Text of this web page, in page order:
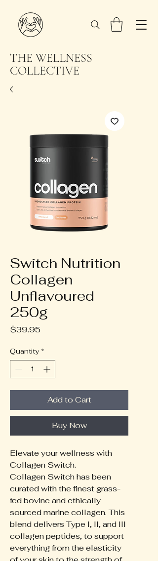
THE WELLNESS
COLLECTIVE
Switch Nutrition
Collagen
Unflavoured
250g
$39.95
Quantity *
Add to Cart
Buy Now
Elevate your wellness with
Collagen Switch.
Collagen Switch has been
curated with the finest grass-
fed bovine and ethically
sourced marine collagen. This
blend delivers Type I, II, and III
collagen peptides, to support
everything from the elasticity